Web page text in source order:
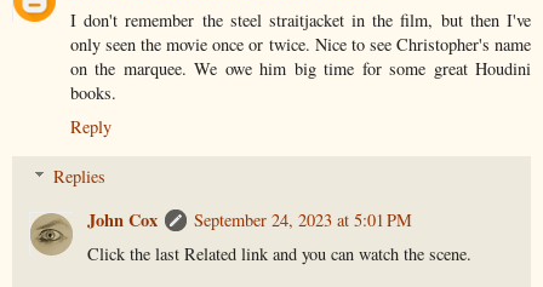
I don't remember the steel straitjacket in the film, but then I've
only seen the movie once or twice. Nice to see Christopher's name
on the marquee. We owe him big time for some great Houdini
books.
Reply
Replies
John Cox
September 24, 2023 at 5:01 PM
Click the last Related link and you can watch the scene.